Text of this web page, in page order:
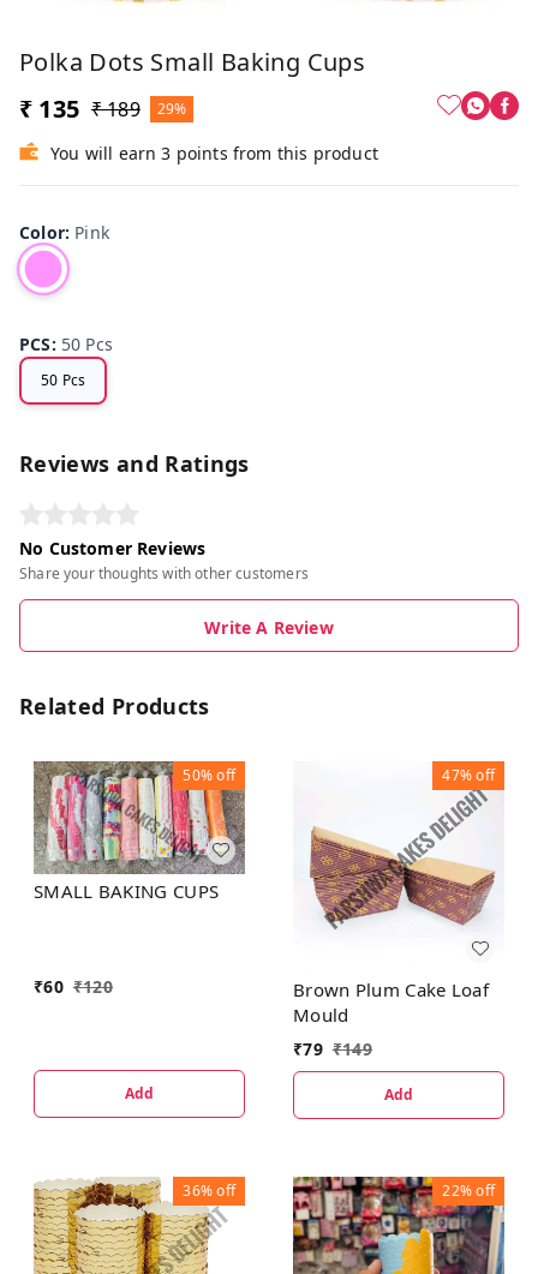
Polka Dots Small Baking Cups
₹ 135 ₹ 189 29%
You will earn 3 points from this product
Color: Pink
PCS: 50 Pcs
50 Pcs
Reviews and Ratings
No Customer Reviews
Share your thoughts with other customers
Write A Review
Related Products
50%off
SMALL BAKING CUPS
₹60 ₹120
Add
47%off
Brown Plum Cake Loaf
Mould
₹79 ₹149
Add
36%off 22%off